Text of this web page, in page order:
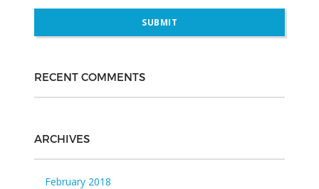
RECENT COMMENTS
ARCHIVES
February 2018